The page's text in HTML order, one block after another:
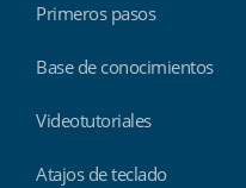
Primeros pasos
Base de conocimientos
Videotutoriales
Atajos de teclado